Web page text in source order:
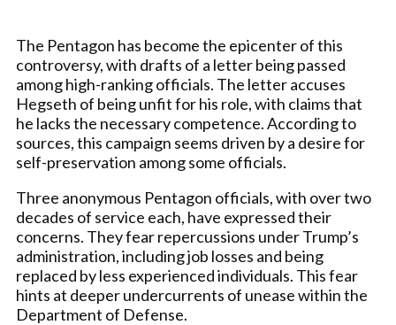
The Pentagon has become the epicenter of this
controversy, with drafts of a letter being passed
among high-ranking officials. The letter accuses
Hegseth of being unfit for his role, with claims that
he lacks the necessary competence. According to
sources, this campaign seems driven by a desire for
self-preservation among some officials.
Three anonymous Pentagon officials, with over two
decades of service each, have expressed their
concerns. They fear repercussions under Trump’s
administration, including job losses and being
replaced by less experienced individuals. This fear
hints at deeper undercurrents of unease within the
Department of Defense.